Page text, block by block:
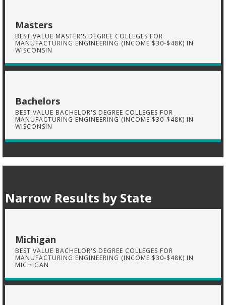
Masters
BEST VALUE MASTER'S DEGREE COLLEGES FOR
MANUFACTURING ENGINEERING (INCOME $30-$48K) IN
WISCONSIN
Bachelors
BEST VALUE BACHELOR'S DEGREE COLLEGES FOR
MANUFACTURING ENGINEERING (INCOME $30-$48K) IN
WISCONSIN
Narrow Results by State
Michigan
BEST VALUE BACHELOR'S DEGREE COLLEGES FOR
MANUFACTURING ENGINEERING (INCOME $30-$48K) IN
MICHIGAN